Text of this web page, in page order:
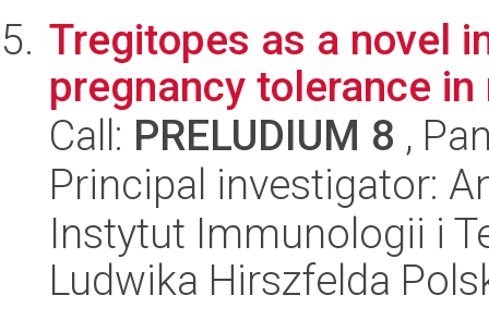
Tregitopes as a novel
pregnancy tolerance
Call: PRELUDIUM 8 ,
Principal investigator:
Instytut Immunologii i
Ludwika Hirszfelda